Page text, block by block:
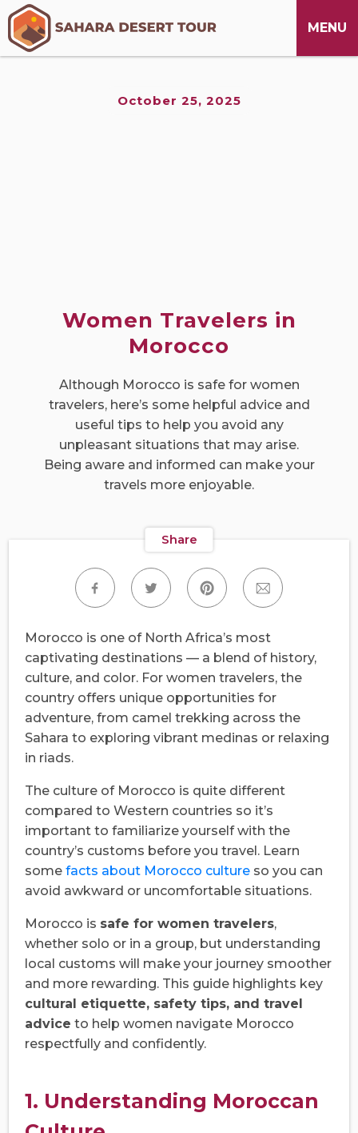
MENU
CLOSE
October 25, 2025
Women Travelers in
Morocco
Although Morocco is safe for women
travelers, here’s some helpful advice and
useful tips to help you avoid any
unpleasant situations that may arise.
Being aware and informed can make your
travels more enjoyable.
Share
Morocco is one of North Africa’s most
captivating destinations — a blend of history,
culture, and color. For women travelers, the
country offers unique opportunities for
adventure, from camel trekking across the
Sahara to exploring vibrant medinas or relaxing
in riads.
The culture of Morocco is quite different
compared to Western countries so it’s
important to familiarize yourself with the
country’s customs before you travel. Learn
somefacts about Morocco culture so you can
avoid awkward or uncomfortable situations.
Morocco is safe for women travelers,
whether solo or in a group, but understanding
local customs will make your journey smoother
and more rewarding. This guide highlights key
cultural etiquette, safety tips, and travel
advice to help women navigate Morocco
respectfully and confidently.
1. Understanding Moroccan